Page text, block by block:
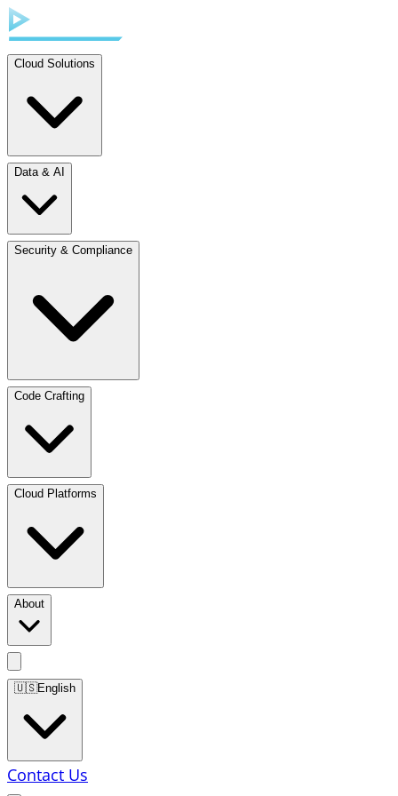
Cloud Solutions
Data & AI
Security & Compliance
Code Crafting
Cloud Platforms
About
🇺🇸English
Contact Us